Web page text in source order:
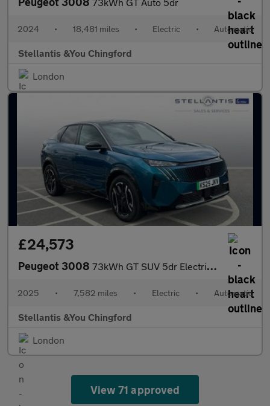
2024 • 18,481 miles • Electric • Automatic
Stellantis &You Chingford
London
£24,573
Peugeot 3008 73kWh GT SUV 5dr Electric Auto (210 ps)
2025 • 7,582 miles • Electric • Automatic
Stellantis &You Chingford
London
View 71 approved